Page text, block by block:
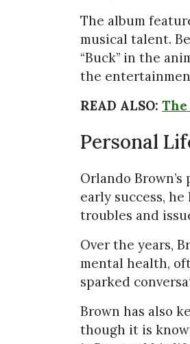
The album
musical talent.
“Buck” in the
the
READ ALSO: The
Personal
Orlando
early success,
troubles and
Over the years,
mental health,
sparked
Brown has also
though it is